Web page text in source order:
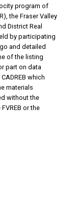
program of
the Fraser Valley
District Real
by participating
and detailed
of the listing
part on data
which
materials
without the
or the